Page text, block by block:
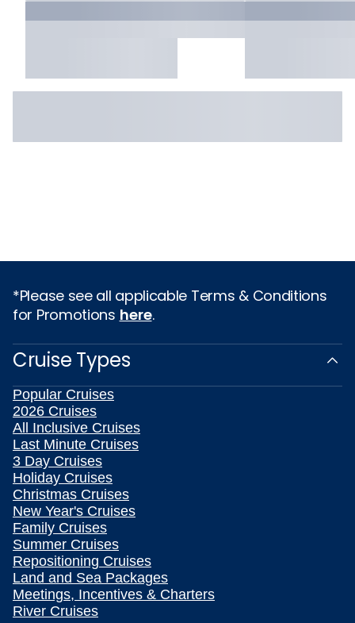
*Please see all applicable Terms & Conditions
for Promotions here.
Cruise Types
Popular Cruises
2026 Cruises
All Inclusive Cruises
Last Minute Cruises
3 Day Cruises
Holiday Cruises
Christmas Cruises
New Year's Cruises
Family Cruises
Summer Cruises
Repositioning Cruises
Land and Sea Packages
Meetings, Incentives & Charters
River Cruises